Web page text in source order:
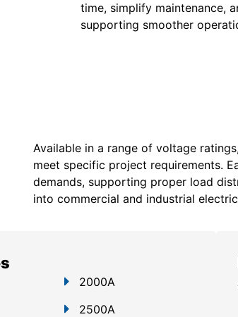
time, simplify maintenance,
supporting smoother
Available in a range of voltage
meet specific project requirements.
demands, supporting proper load
into commercial and industrial
2000A
2500A